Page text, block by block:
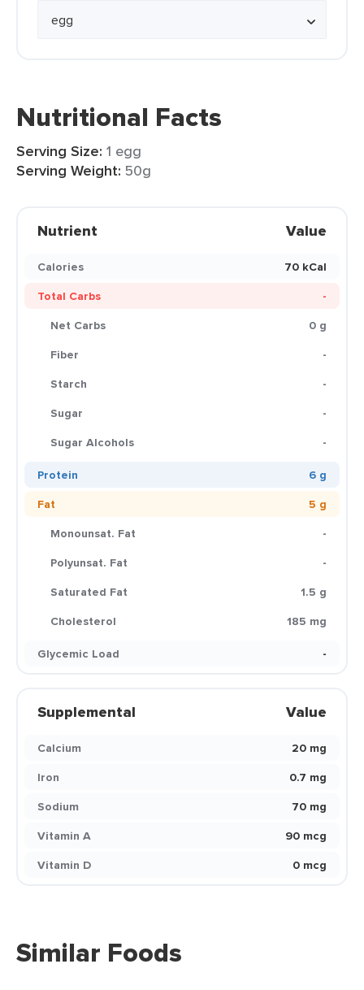
Nutritional Facts
Serving Size: 1 egg
Serving Weight: 50g
Nutrient Value
Calories
70 kCal
Total Carbs
-
Net Carbs
0 g
Fiber
-
Starch
-
Sugar
-
Sugar Alcohols
-
Protein
6 g
Fat
5 g
Monounsat. Fat
-
Polyunsat. Fat
-
Saturated Fat
1.5 g
Cholesterol
185 mg
Glycemic Load
-
Supplemental Value
Calcium
20 mg
Iron
0.7 mg
Sodium
70 mg
Vitamin A
90 mcg
Vitamin D
0 mcg
Similar Foods